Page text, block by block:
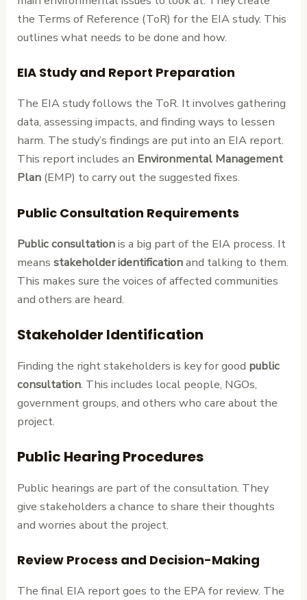
the Terms of Reference (ToR) for the EIA study. This
outlines what needs to be done and how.
EIA Study and Report Preparation
The EIA study follows the ToR. It involves gathering
data, assessing impacts, and finding ways to lessen
harm. The study’s findings are put into an EIA report.
This report includes an Environmental Management
Plan (EMP) to carry out the suggested fixes.
Public Consultation Requirements
Public consultationis a big part of the EIA process. It
meansstakeholder identificationand talking to them.
This makes sure the voices of affected communities
and others are heard.
Stakeholder Identification
Finding the right stakeholders is key for good public
consultation. This includes local people, NGOs,
government groups, and others who care about the
project.
Public Hearing Procedures
Public hearings are part of the consultation. They
give stakeholders a chance to share their thoughts
and worries about the project.
Review Process and Decision-Making
The final EIA report goes to the EPA for review. The